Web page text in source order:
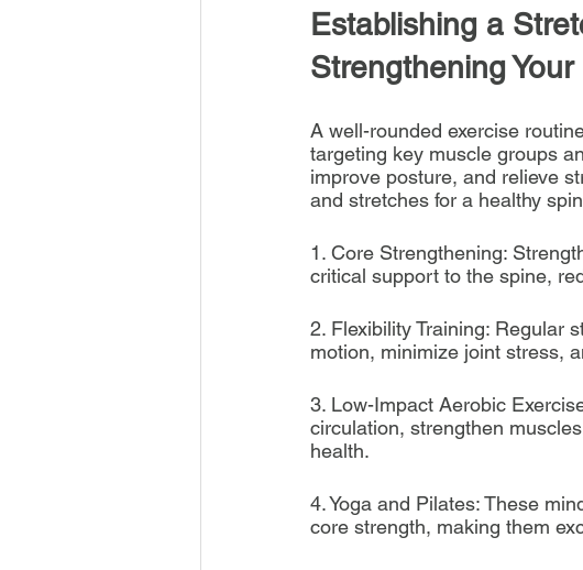
Establishing a
Strengthening
A well-rounded exercise
targeting key muscle groups
improve posture, and relieve
and stretches for a healthy
1. Core Strengthening:
critical support to the spine,
2. Flexibility Training: Regular
motion, minimize joint stress,
3. Low-Impact Aerobic
circulation, strengthen
health.
4. Yoga and Pilates: These
core strength, making them